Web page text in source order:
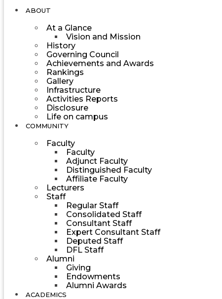
ABOUT
At a Glance
Vision and Mission
History
Governing Council
Achievements and Awards
Rankings
Gallery
Infrastructure
Activities Reports
Disclosure
Life on campus
COMMUNITY
Faculty
Faculty
Adjunct Faculty
Distinguished Faculty
Affiliate Faculty
Lecturers
Staff
Regular Staff
Consolidated Staff
Consultant Staff
Expert Consultant Staff
Deputed Staff
DFL Staff
Alumni
Giving
Endowments
Alumni Awards
ACADEMICS